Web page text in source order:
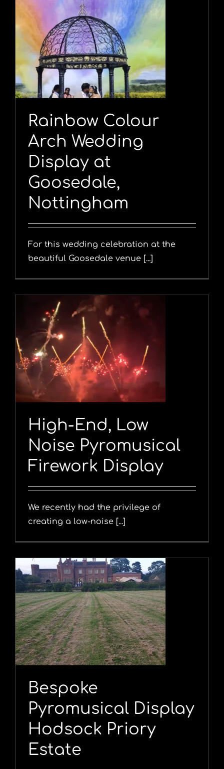
Rainbow Colour
Arch Wedding
Display at
Goosedale,
Nottingham
For this wedding celebration at the
beautiful Goosedale venue [...]
High-End, Low
Noise Pyromusical
Firework Display
We recently had the privilege of
creating a low-noise [...]
Bespoke
Pyromusical Display
Hodsock Priory
Estate